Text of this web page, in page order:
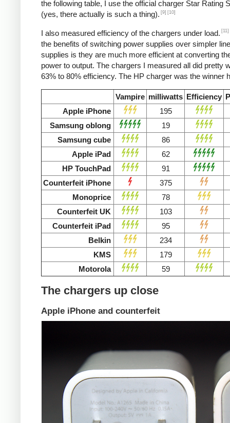
the following table, I use the official charger Star Rating
(yes, there actually is such a thing). [9] [10]
I also measured efficiency of the chargers under load. [11]
the benefits of switching power supplies over simpler
supplies is they are much more efficient at converting
power to output. The chargers I measured all did pretty
63% to 80% efficiency. The HP charger was the winner
Vampire milliwatts Efficiency
Apple iPhone
195
Samsung oblong
19
Samsung cube
86
Apple iPad
62
HP TouchPad
91
Counterfeit iPhone
375
Monoprice
78
Counterfeit UK
103
Counterfeit iPad
95
Belkin
234
KMS
179
Motorola
59
The chargers up close
Apple iPhone and counterfeit